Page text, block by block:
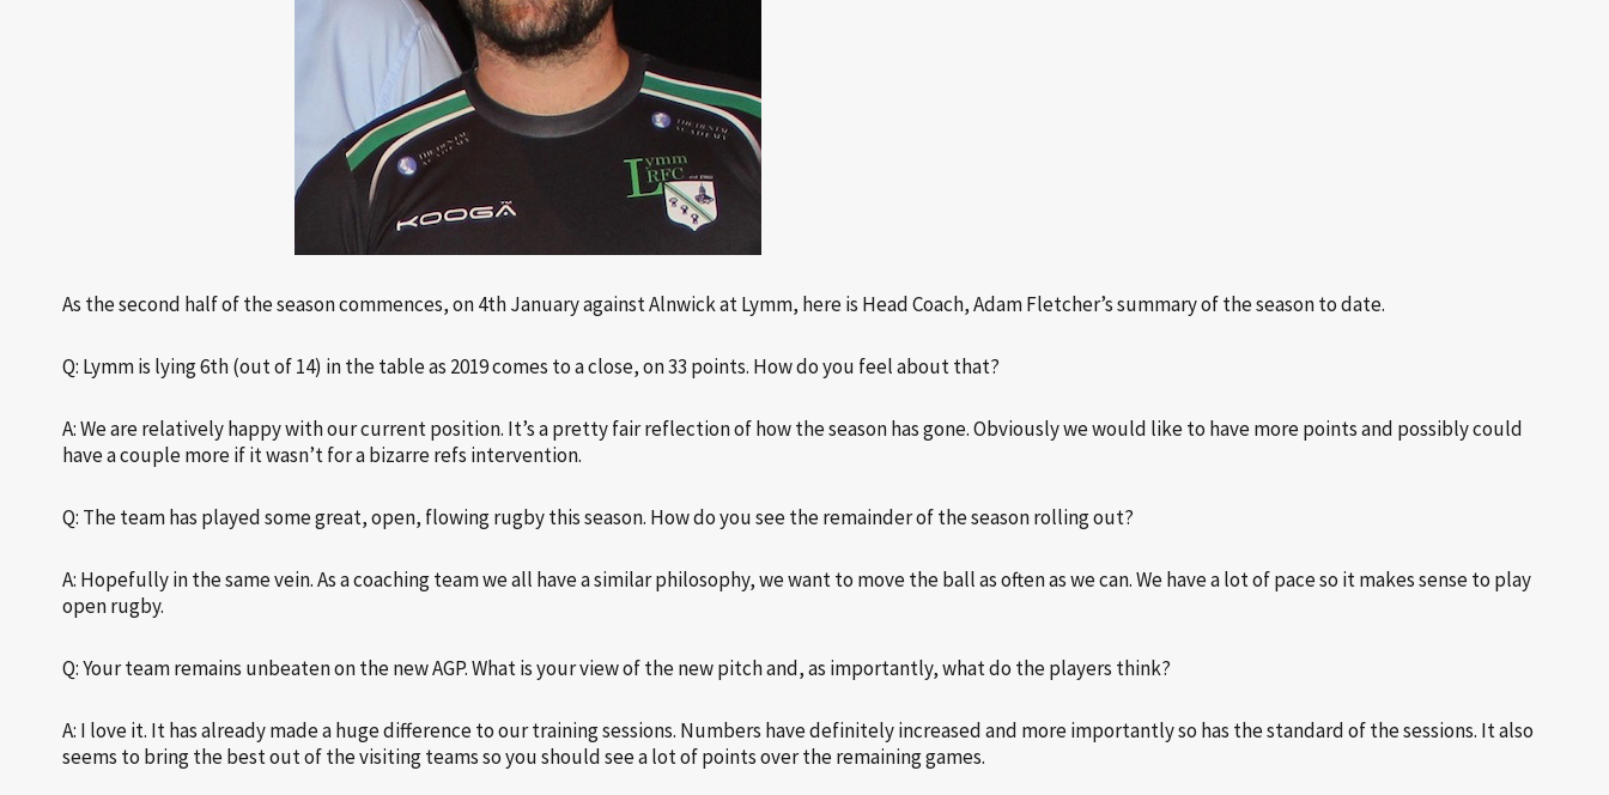
As the second half of the season commences, on 4th January against Alnwick at Lymm, here is Head Coach, Adam Fletcher’s summary of the season to date.
Q: Lymm is lying 6th (out of 14) in the table as 2019 comes to a close, on 33 points. How do you feel about that?
A: We are relatively happy with our current position. It’s a pretty fair reflection of how the season has gone. Obviously we would like to have more points and possibly could
have a couple more if it wasn’t for a bizarre refs intervention.
Q: The team has played some great, open, flowing rugby this season. How do you see the remainder of the season rolling out?
A: Hopefully in the same vein. As a coaching team we all have a similar philosophy, we want to move the ball as often as we can. We have a lot of pace so it makes sense to play
open rugby.
Q: Your team remains unbeaten on the new AGP. What is your view of the new pitch and, as importantly, what do the players think?
A: I love it. It has already made a huge difference to our training sessions. Numbers have definitely increased and more importantly so has the standard of the sessions. It also
seems to bring the best out of the visiting teams so you should see a lot of points over the remaining games.